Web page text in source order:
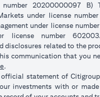
number 20200000097 B)
under license
under license
license number
disclosures related to the
communication that you
.
statement of
investments with or